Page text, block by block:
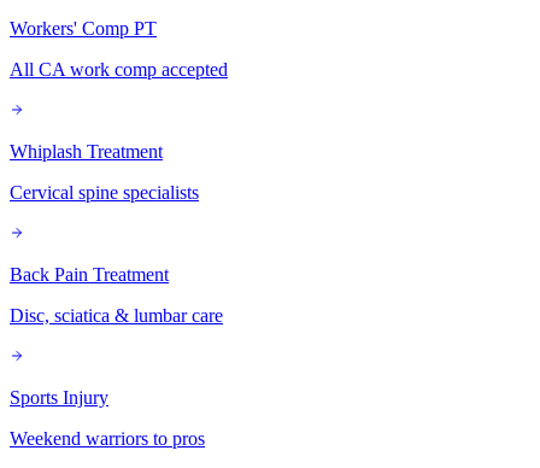
Workers' Comp PT
All CA work comp accepted
Whiplash Treatment
Cervical spine specialists
Back Pain Treatment
Disc, sciatica & lumbar care
Sports Injury
Weekend warriors to pros